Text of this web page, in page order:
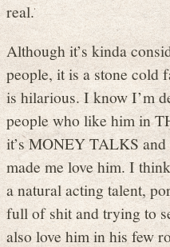
real.
Although it’s kinda
people, it is a stone cold
is hilarious. I know I’m
people who like him in
it’s MONEY TALKS
made me love him. I
a natural acting talent,
full of shit and trying to
also love him in his few